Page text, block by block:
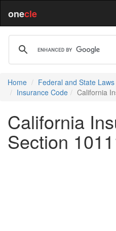
onecle
Home Federal and State Laws
Insurance Code
California
California
Section